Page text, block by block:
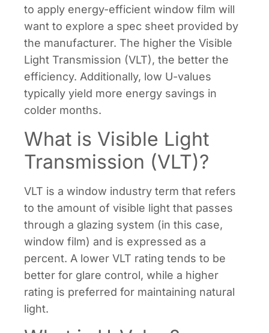
to apply energy-efficient window film will
want to explore a spec sheet provided by
the manufacturer. The higher the Visible
Light Transmission (VLT), the better the
efficiency. Additionally, low U-values
typically yield more energy savings in
colder months.
What is Visible Light
Transmission (VLT)?
VLT is a window industry term that refers
to the amount of visible light that passes
through a glazing system (in this case,
window film) and is expressed as a
percent. A lower VLT rating tends to be
better for glare control, while a higher
rating is preferred for maintaining natural
light.